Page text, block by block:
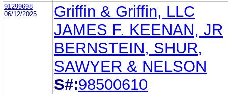
91299698
06/12/2025
Griffin & Griffin, LLC
JAMES F. KEENAN, JR
BERNSTEIN, SHUR,
SAWYER & NELSON
S#:98500610